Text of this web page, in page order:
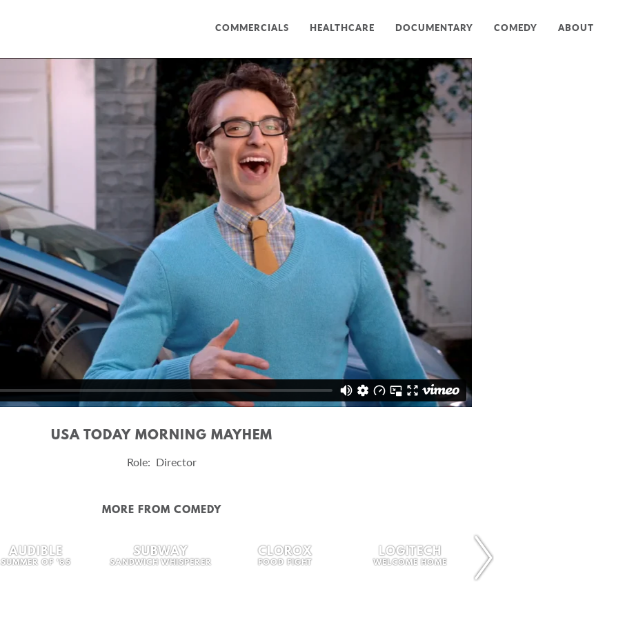
COMMERCIALS HEALTHCARE DOCUMENTARY COMEDY ABOUT
USA TODAY MORNING MAYHEM
Role: Director
MORE FROM COMEDY
AUDIBLE
SUMMER OF '85
SUBWAY
SANDWICH WHISPERER
CLOROX
FOOD FIGHT
LOGITECH
WELCOME HOME